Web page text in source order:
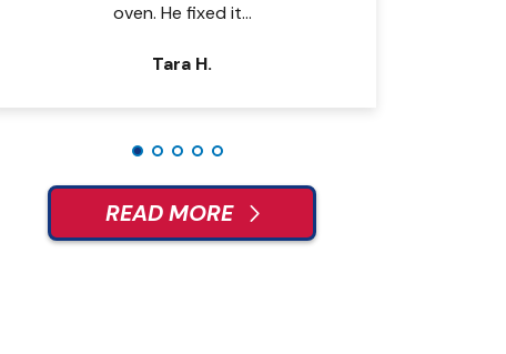
oven. He fixed it…
Tara H.
READ MORE